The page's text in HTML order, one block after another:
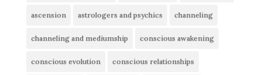
ascension astrologers and psychics channeling
channeling and mediumship conscious awakening
conscious evolution conscious relationships